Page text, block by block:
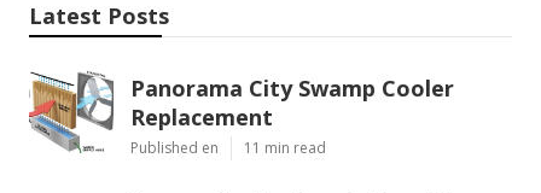
Latest Posts
Panorama City Swamp Cooler
Replacement
Published en 11 min read